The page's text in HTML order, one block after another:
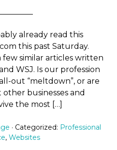
already read this
this past Saturday.
few similar articles written
WSJ. Is our profession
out “meltdown”, or are
businesses and
the most […]
· Categorized: Professional
, Websites